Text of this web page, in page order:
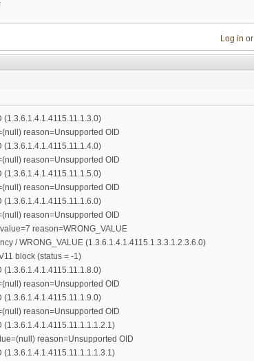
Log in or
(1.3.6.1.4.1.4115.11.1.3.0)
reason=Unsupported OID
(1.3.6.1.4.1.4115.11.1.4.0)
reason=Unsupported OID
(1.3.6.1.4.1.4115.11.1.5.0)
reason=Unsupported OID
(1.3.6.1.4.1.4115.11.1.6.0)
reason=Unsupported OID
reason=WRONG_VALUE
/ WRONG_VALUE (1.3.6.1.4.1.4115.1.3.3.1.2.3.6.0)
block (status = -1)
(1.3.6.1.4.1.4115.11.1.8.0)
reason=Unsupported OID
(1.3.6.1.4.1.4115.11.1.9.0)
reason=Unsupported OID
(1.3.6.1.4.1.4115.11.1.1.1.2.1)
reason=Unsupported OID
(1.3.6.1.4.1.4115.11.1.1.1.3.1)